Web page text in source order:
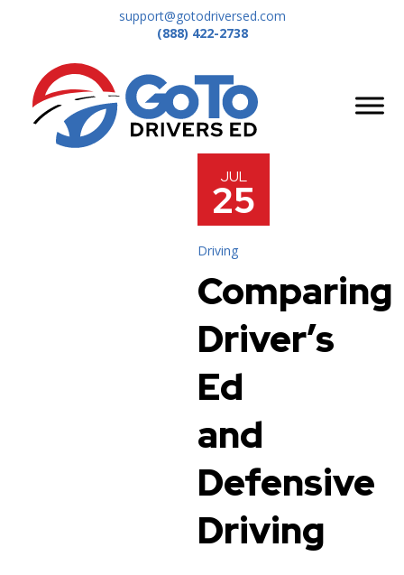
support@gotodriversed.com
(888) 422-2738
JUL
25
Driving
Comparing
Driver’s
Ed
and
Defensive
Driving